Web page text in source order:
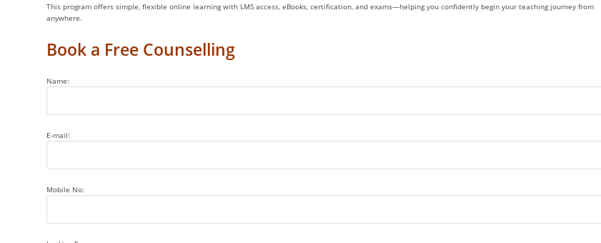
This program offers simple, flexible online learning with LMS access, eBooks, certification, and exams—helping you confidently begin your teaching journey from
anywhere.
Book a Free Counselling
Name:
E-mail:
Mobile No: